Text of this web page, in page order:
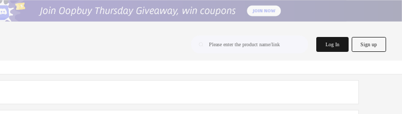
Please enter the product name/link Log In Sign up